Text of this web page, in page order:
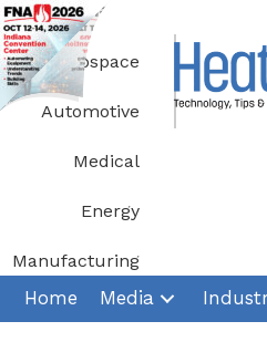
Skip
to
content
Aerospace
Automotive
Medical
Energy
Manufacturing
Home Media